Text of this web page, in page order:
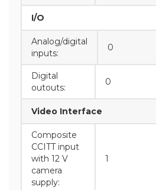
I/O
Analog/digital
inputs:
0
Digital
outouts:
0
Video Interface
Composite
CCITT input
with 12 V
camera
supply:
1